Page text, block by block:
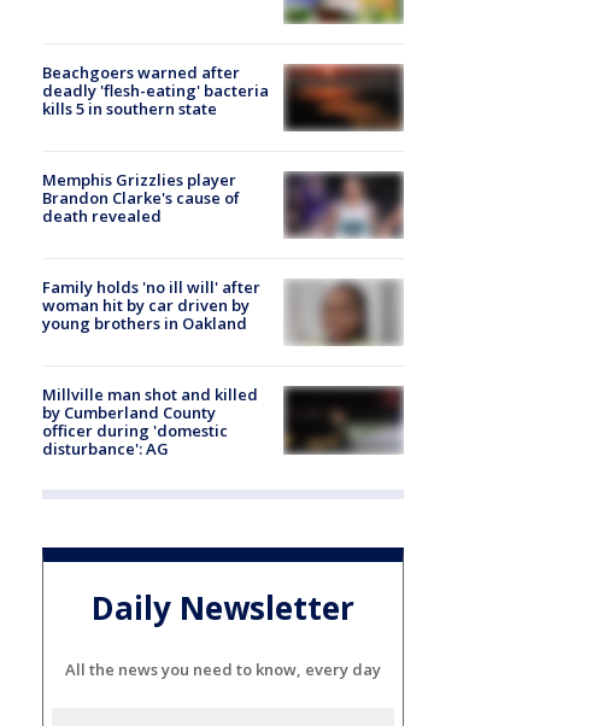
Beachgoers warned after
deadly 'flesh-eating' bacteria
kills 5 in southern state
Memphis Grizzlies player
Brandon Clarke's cause of
death revealed
Family holds 'no ill will' after
woman hit by car driven by
young brothers in Oakland
Millville man shot and killed
by Cumberland County
officer during 'domestic
disturbance': AG
Daily Newsletter
All the news you need to know, every day